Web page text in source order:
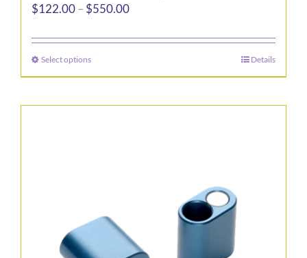
$122.00– $550.00Price
$122.00
$550.00
Select optionsThis
product
chosen
on
Details